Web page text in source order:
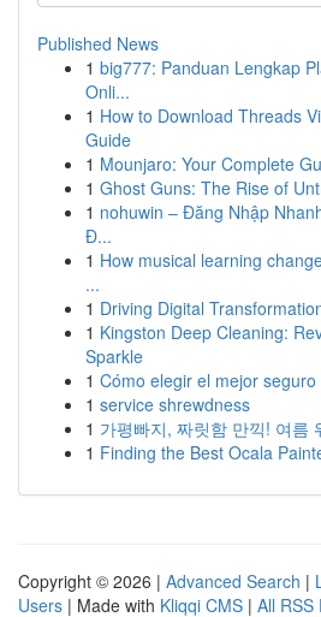
Published News
1 big777: Panduan Lengkap
Onli...
1 How to Download Threads
Guide
1 Mounjaro: Your Complete
1 Ghost Guns: The Rise of
1 nohuwin – Đăng Nhập
Đ...
1 How musical learning
...
1 Driving Digital
1 Kingston Deep Cleaning:
Sparkle
1 Cómo elegir el mejor
1 service shrewdness
1 가평빠지, 짜릿함 만끽! 여름
1 Finding the Best Ocala
Copyright © 2026 | Advanced Search |
Users | Made with Kliqqi CMS | All RSS